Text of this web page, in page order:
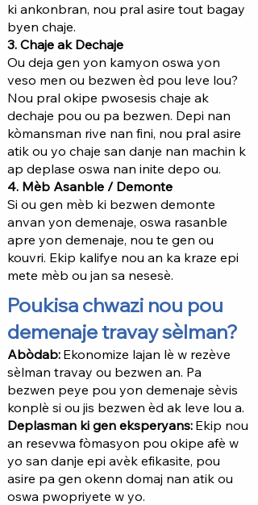
ki ankonbran, nou pral asire tout bagay
byen chaje.
3. Chaje ak Dechaje
Ou deja gen yon kamyon oswa yon
veso men ou bezwen èd pou leve lou?
Nou pral okipe pwosesis chaje ak
dechaje pou ou pa bezwen. Depi nan
kòmansman rive nan fini, nou pral asire
atik ou yo chaje san danje nan machin k
ap deplase oswa nan inite depo ou.
4. Mèb Asanble / Demonte
Si ou gen mèb ki bezwen demonte
anvan yon demenaje, oswa rasanble
apre yon demenaje, nou te gen ou
kouvri. Ekip kalifye nou an ka kraze epi
mete mèb ou jan sa nesesè.
Poukisa chwazi nou pou
demenaje travay sèlman?
Abòdab: Ekonomize lajan lè w rezève
sèlman travay ou bezwen an. Pa
bezwen peye pou yon demenaje sèvis
konplè si ou jis bezwen èd ak leve lou a.
Deplasman ki gen eksperyans: Ekip nou
an resevwa fòmasyon pou okipe afè w
yo san danje epi avèk efikasite, pou
asire pa gen okenn domaj nan atik ou
oswa pwopriyete w yo.